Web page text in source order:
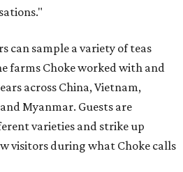
can sample a variety of teas
farms Choke worked with and
across China, Vietnam,
Myanmar. Guests are
varieties and strike up
visitors during what Choke calls